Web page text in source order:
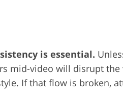
is essential.
mid-video will disrupt the
If that flow is broken,